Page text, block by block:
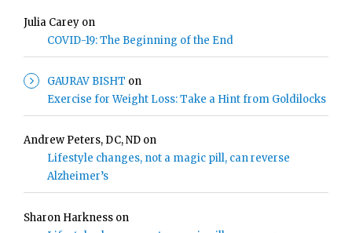
Julia Carey on
COVID-19: The Beginning of the End
GAURAV BISHT on
Exercise for Weight Loss: Take a Hint from Goldilocks
Andrew Peters, DC, ND on
Lifestyle changes, not a magic pill, can reverse
Alzheimer’s
Sharon Harkness on